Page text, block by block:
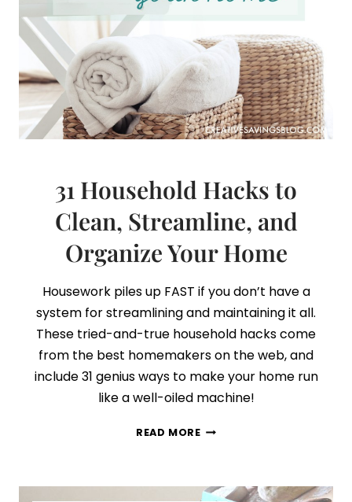
31 Household Hacks to
Clean, Streamline, and
Organize Your Home
Housework piles up FAST if you don’t have a
system for streamlining and maintaining it all.
These tried-and-true household hacks come
from the best homemakers on the web, and
include 31 genius ways to make your home run
like a well-oiled machine!
READ MORE31
CLEAN,